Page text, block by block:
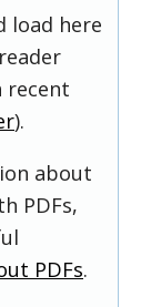
load here
recent
).
about
PDFs,
PDFs.